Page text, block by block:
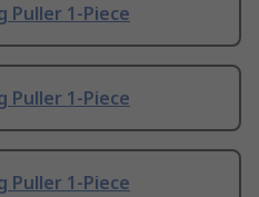
Puller 1-Piece
Puller 1-Piece
Puller 1-Piece